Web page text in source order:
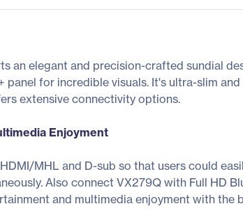
an elegant and precision-crafted sundial
panel for incredible visuals. It's ultra-slim
extensive connectivity options.
Enjoyment
MHL and D-sub so that users could
Also connect VX279Q with Full HD
and multimedia enjoyment with the